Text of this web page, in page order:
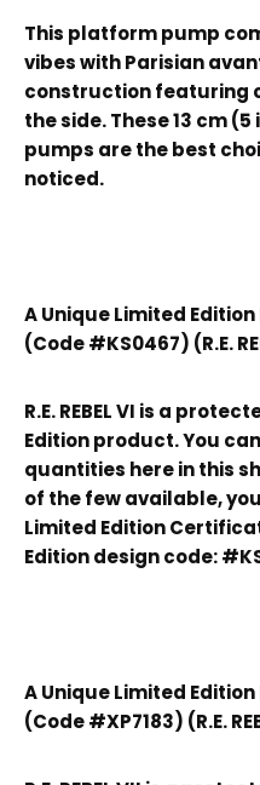
This platform pump
vibes with Parisian
construction featuring
the side. These 13 cm
pumps are the best
noticed.
A Unique Limited
(Code #KS0467) (R.E.
R.E. REBEL VI is a
Edition product. You
quantities here in this
of the few available,
Limited Edition
Edition design code:
A Unique Limited
(Code #XP7183) (R.E.